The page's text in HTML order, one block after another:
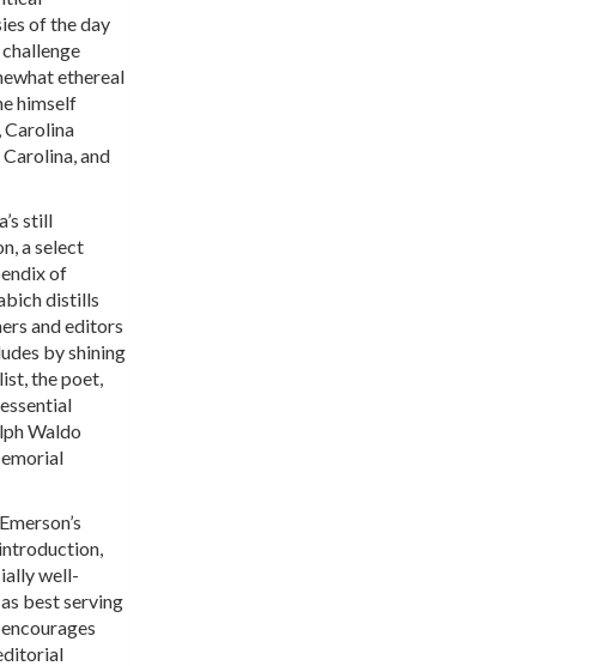
of the day
ethereal
himself
Carolina
and
still
a select
of
distills
and editors
by shining
the poet,
Waldo
well-
best serving